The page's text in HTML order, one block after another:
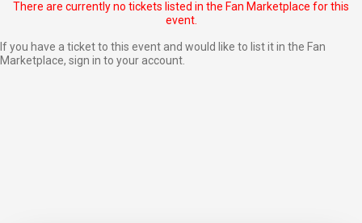
There are currently no tickets listed in the Fan Marketplace for this
event.
If you have a ticket to this event and would like to list it in the Fan
Marketplace, sign in to your account.